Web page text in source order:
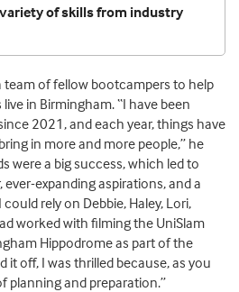
of skills from industry
team of fellow bootcampers to help
in Birmingham. “I have been
2021, and each year, things have
in more and more people,” he
were a big success, which led to
expanding aspirations, and a
rely on Debbie, Haley, Lori,
worked with filming the UniSlam
Hippodrome as part of the
it off, I was thrilled because, as you
planning and preparation.”